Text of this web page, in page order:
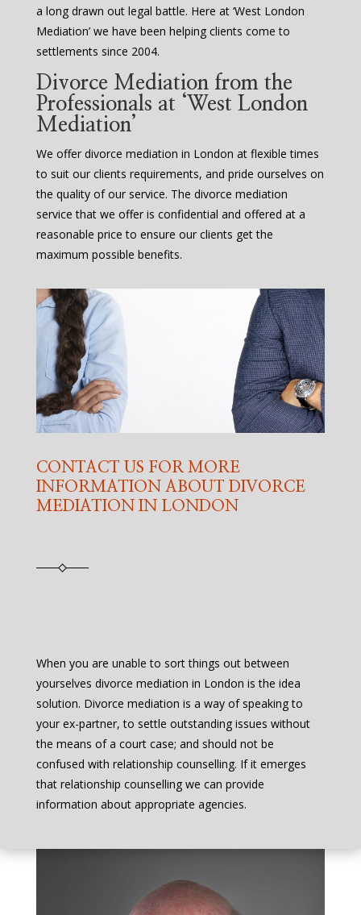
a long drawn out legal battle. Here at ‘West London
Mediation’ we have been helping clients come to
settlements since 2004.
Divorce Mediation from the
Professionals at ‘West London
Mediation’
We offer divorce mediation in London at flexible times
to suit our clients requirements, and pride ourselves on
the quality of our service. The divorce mediation
service that we offer is confidential and offered at a
reasonable price to ensure our clients get the
maximum possible benefits.
CONTACT US FOR MORE
INFORMATION ABOUT DIVORCE
MEDIATION IN LONDON
When you are unable to sort things out between
yourselves divorce mediation in London is the idea
solution. Divorce mediation is a way of speaking to
your ex-partner, to settle outstanding issues without
the means of a court case; and should not be
confused with relationship counselling. If it emerges
that relationship counselling we can provide
information about appropriate agencies.